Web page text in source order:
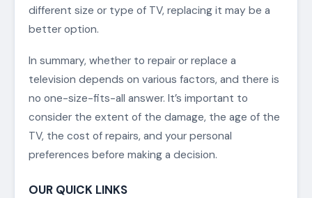
different size or type of TV, replacing it may be a
better option.
In summary, whether to repair or replace a
television depends on various factors, and there is
no one-size-fits-all answer. It’s important to
consider the extent of the damage, the age of the
TV, the cost of repairs, and your personal
preferences before making a decision.
OUR QUICK LINKS